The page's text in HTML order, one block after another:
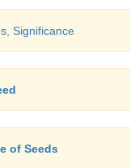
Significance
of Seeds